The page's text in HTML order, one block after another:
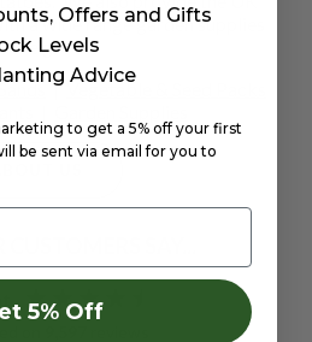
a wide range garden supplies
e.g.
| Vegetable & Seed Packs
SAY...
Offers and Gifts
Levels
Advice
to get a 5% off your first
be sent via email for you to
5% Off